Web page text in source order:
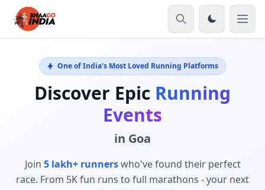
One of India's Most Loved Running Platforms
Discover Epic Running
Events
in Goa
Join 5 lakh+ runnerswho've found their perfect
race. From 5K fun runs to full marathons - your next